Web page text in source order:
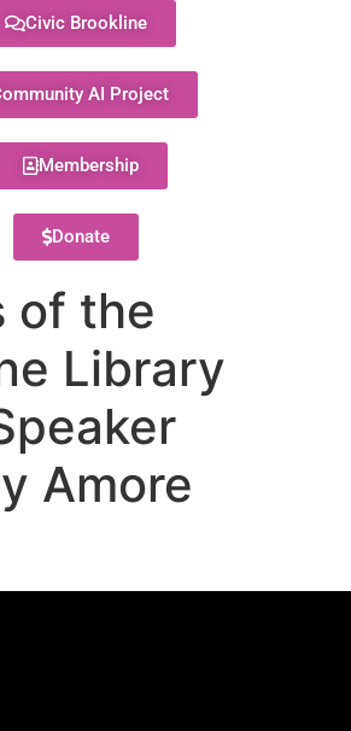
Civic Brookline
AI Project
Membership
Donate
of the
Library
Amore